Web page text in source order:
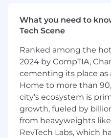
ensure alignment with
regulatory objectives.
partners, representing
professionalism and
Success in this role
navigate highly
influence decision-
parties, and maintain a
the evolving fintech
must demonstrate
What you need to
Tech Scene
Ranked among the
2024 by CompTIA,
cementing its place as
Home to more than
city’s ecosystem is
growth, fueled by
from heavyweights
RevTech Labs, which